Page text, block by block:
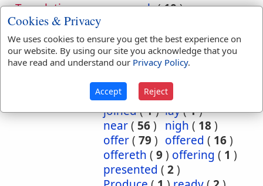
Translation
Occurrences:
approach(10)
bring (32) brought(25)
came(6) camest(1)
come(4) forth
Go( ) goeth
hand
( 4) join
joined(1) lay(1)
near( 56) nigh ( 18)
offer( 79) offered ( 16)
offereth ( 9) offering ( 1 )
presented ( 2)
Cookies & Privacy
We uses cookies to ensure you get the best experience on
our website. By using our site you acknowledge that you
have read and understand our Privacy Policy.
Accept Reject